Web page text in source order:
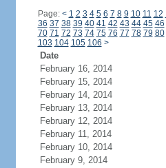
Page: < 1 2 3 4 5 6 7 8 9 10 11 12
36 37 38 39 40 41 42 43 44 45 46
70 71 72 73 74 75 76 77 78 79 80
103 104 105 106 >
Date
February 16, 2014
February 15, 2014
February 14, 2014
February 13, 2014
February 12, 2014
February 11, 2014
February 10, 2014
February 9, 2014